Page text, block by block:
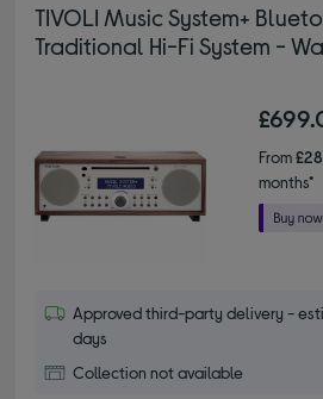
TIVOLI Music System+
Traditional Hi-Fi System -
From
months*
Approved third-party delivery -
days
Collection not available